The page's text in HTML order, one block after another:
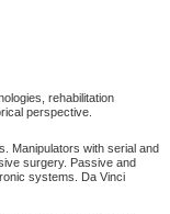
rehabilitation
perspective.
Manipulators with serial and
surgery. Passive and
systems. Da Vinci